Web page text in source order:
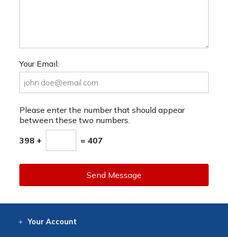
Your Email:
Please enter the number that should appear
between these two numbers.
398 + = 407
Send Message
Your Account